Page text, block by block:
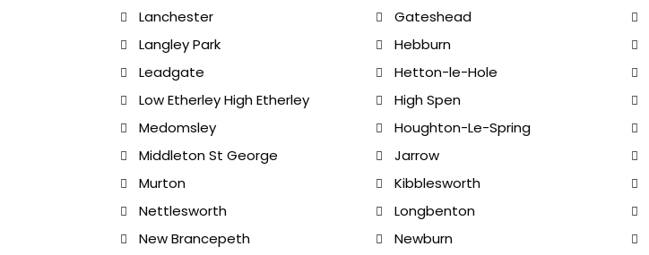
Lanchester
Langley Park
Leadgate
Low Etherley High Etherley
Medomsley
Middleton St George
Murton
Nettlesworth
New Brancepeth
Gateshead
Hebburn
Hetton-le-Hole
High Spen
Houghton-Le-Spring
Jarrow
Kibblesworth
Longbenton
Newburn